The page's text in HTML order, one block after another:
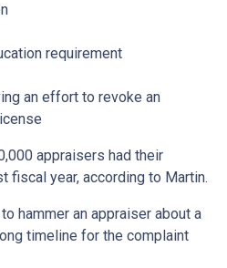
requirement
an effort to revoke an
appraisers had their
fiscal year, according to Martin.
hammer an appraiser about a
timeline for the complaint